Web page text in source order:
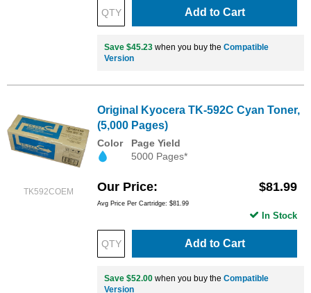
Add to Cart
Save $45.23 when you buy the Compatible
Version
TK592COEM
Original Kyocera TK-592C Cyan Toner,
(5,000 Pages)
Color
Page Yield
5000 Pages*
Our Price $81.99
Avg Price Per Cartridge: $81.99
Add to Cart
In Stock
Save $52.00 when you buy the Compatible
Version